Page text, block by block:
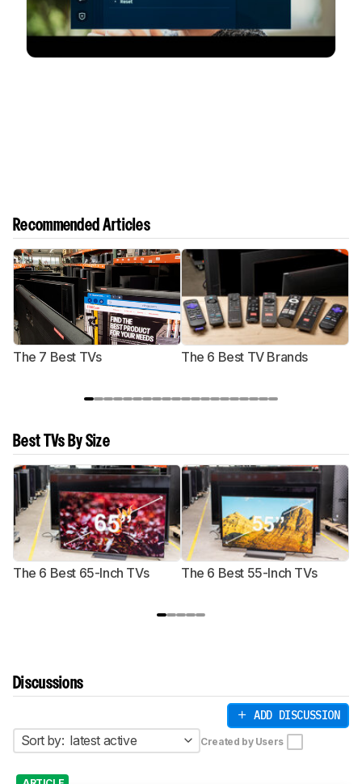
Recommended Articles
The 7 Best TVs The 6 Best TV Brands
Best TVs By Size
The 6 Best 65-Inch TVs The 6 Best 55-Inch TVs
Discussions
ADD DISCUSSION
Sort by: latest active Created by Users